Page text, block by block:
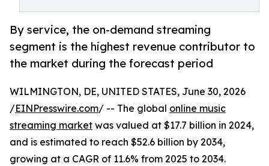
By service, the on-demand streaming
segment is the highest revenue contributor to
the market during the forecast period
WILMINGTON, DE, UNITED STATES, June 30, 2026
/EINPresswire.com/ -- The global online music
streaming market was valued at $17.7 billion in 2024,
and is estimated to reach $52.6 billion by 2034,
growing at a CAGR of 11.6% from 2025 to 2034.